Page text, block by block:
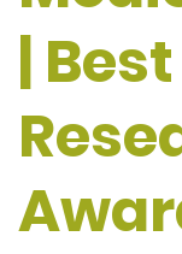
| Best